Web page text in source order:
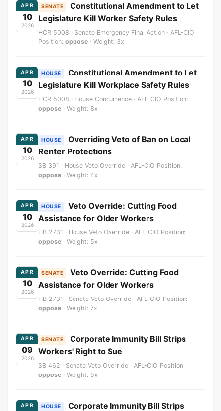
APR
10
2026
SENATE
Constitutional Amendment to Let
Legislature Kill Worker Safety Rules
HCR 5008 · Senate Emergency Final Action · AFL-CIO
Position: oppose · Weight: 3x
APR
10
2026
HOUSE
Constitutional Amendment to Let
Legislature Kill Workplace Safety Rules
HCR 5008 · House Concurrence · AFL-CIO Position:
oppose · Weight: 8x
APR
10
2026
HOUSE
Overriding Veto of Ban on Local
Renter Protections
SB 391 · House Veto Override · AFL-CIO Position:
oppose · Weight: 4x
APR
10
2026
HOUSE
Veto Override: Cutting Food
Assistance for Older Workers
HB 2731 · House Veto Override · AFL-CIO Position:
oppose · Weight: 5x
APR
10
2026
SENATE
Veto Override: Cutting Food
Assistance for Older Workers
HB 2731 · Senate Veto Override · AFL-CIO Position:
oppose · Weight: 7x
APR
09
2026
SENATE
Corporate Immunity Bill Strips
Workers' Right to Sue
SB 462 · Senate Veto Override · AFL-CIO Position:
oppose · Weight: 5x
APR HOUSE
Corporate Immunity Bill Strips